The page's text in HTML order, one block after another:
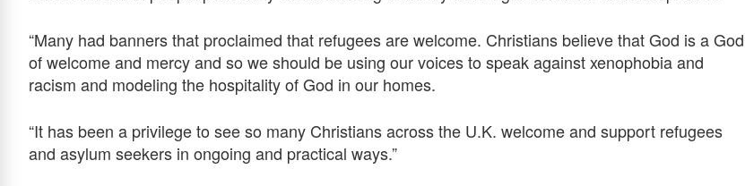
“Many had banners that proclaimed that refugees are welcome. Christians believe that God is a God
of welcome and mercy and so we should be using our voices to speak against xenophobia and
racism and modeling the hospitality of God in our homes.
“It has been a privilege to see so many Christians across the U.K. welcome and support refugees
and asylum seekers in ongoing and practical ways.”